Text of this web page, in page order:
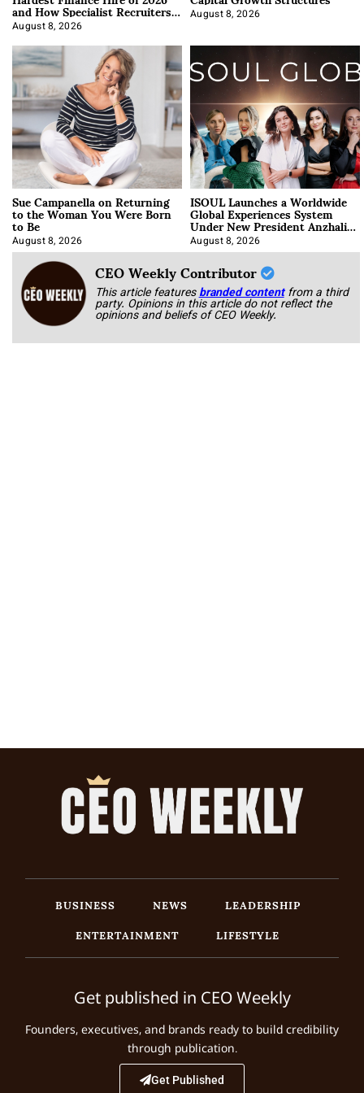
and How Specialist Recruiters
Approach It
August 8, 2026
August 8, 2026
Sue Campanella on Returning
to the Woman You Were Born
to Be
August 8, 2026
ISOUL Launches a Worldwide
Global Experiences System
Under New President Anzhalika
Korab
August 8, 2026
CEO Weekly Contributor
This article featuresbranded content from a third
party. Opinions in this article do not reflect the
opinions and beliefs of CEO Weekly.
BUSINESS NEWS
LEADERSHIP
ENTERTAINMENT
LIFESTYLE
Get published in CEO Weekly
Founders, executives, and brands ready to build credibility
through publication.
Get Published